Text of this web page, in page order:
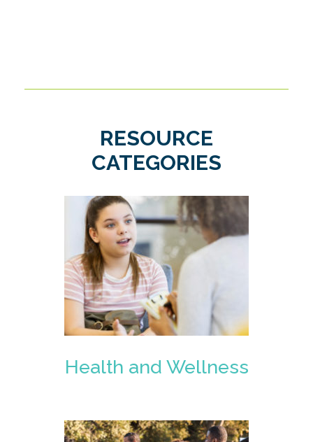
RESOURCE
CATEGORIES
Health and Wellness